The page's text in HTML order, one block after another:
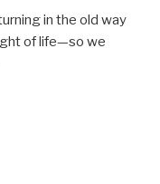
in the old way
of life—so we